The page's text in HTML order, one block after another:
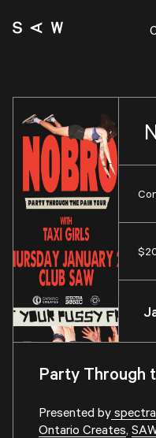
Party Through
Presented by
Ontario Creates,